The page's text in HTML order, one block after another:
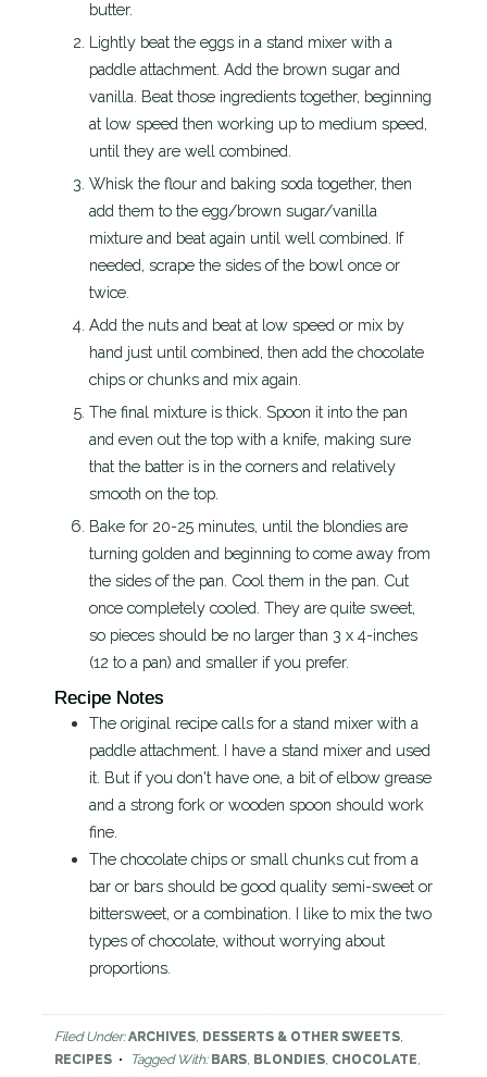
butter.
Lightly beat the eggs in a stand mixer with a
paddle attachment. Add the brown sugar and
vanilla. Beat those ingredients together, beginning
at low speed then working up to medium speed,
until they are well combined.
Whisk the flour and baking soda together, then
add them to the egg/brown sugar/vanilla
mixture and beat again until well combined. If
needed, scrape the sides of the bowl once or
twice.
Add the nuts and beat at low speed or mix by
hand just until combined, then add the chocolate
chips or chunks and mix again.
The final mixture is thick. Spoon it into the pan
and even out the top with a knife, making sure
that the batter is in the corners and relatively
smooth on the top.
Bake for 20-25 minutes, until the blondies are
turning golden and beginning to come away from
the sides of the pan. Cool them in the pan. Cut
once completely cooled. They are quite sweet,
so pieces should be no larger than 3 x 4-inches
(12 to a pan) and smaller if you prefer.
Recipe Notes
The original recipe calls for a stand mixer with a
paddle attachment. I have a stand mixer and used
it. But if you don't have one, a bit of elbow grease
and a strong fork or wooden spoon should work
fine.
The chocolate chips or small chunks cut from a
bar or bars should be good quality semi-sweet or
bittersweet, or a combination. I like to mix the two
types of chocolate, without worrying about
proportions.
Filed Under:ARCHIVES, DESSERTS & OTHER SWEETS,
RECIPES
Tagged With: BARS, BLONDIES, CHOCOLATE,